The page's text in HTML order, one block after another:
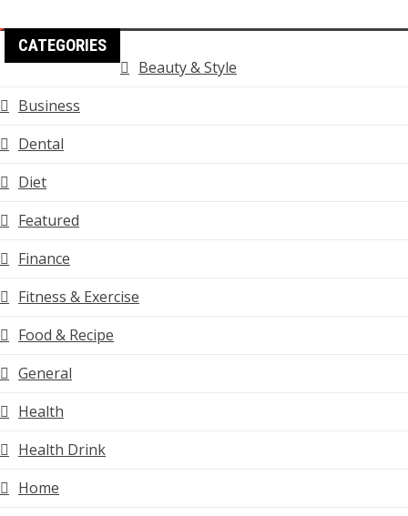
CATEGORIES
Beauty & Style
Business
Dental
Diet
Featured
Finance
Fitness & Exercise
Food & Recipe
General
Health
Health Drink
Home